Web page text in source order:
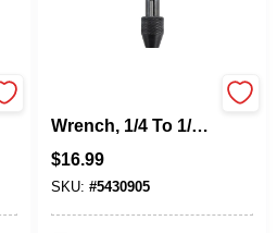
Wrench, 1/4 To 1/2
$16.99
SKU: #5430905